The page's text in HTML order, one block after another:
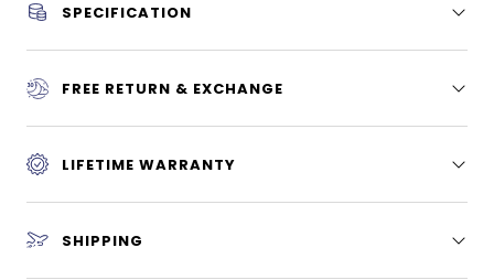
SPECIFICATION
FREE RETURN & EXCHANGE
LIFETIME WARRANTY
SHIPPING